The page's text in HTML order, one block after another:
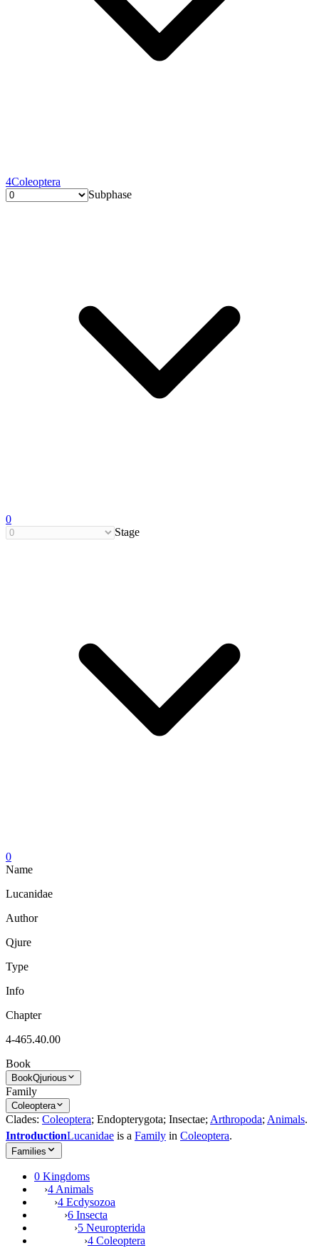
4Coleoptera
Subphase
0
Stage
0
Name
Lucanidae
Author
Qjure
Type
Info
Chapter
4-465.40.00
Book
BookQjurious
Family
Coleoptera
Clades: Coleoptera; Endopterygota; Insectae; Arthropoda; Animals.
IntroductionLucanidae is a Family in Coleoptera.
Families
0 Kingdoms
›4 Animals
›4 Ecdysozoa
›6 Insecta
›5 Neuropterida
›4 Coleoptera